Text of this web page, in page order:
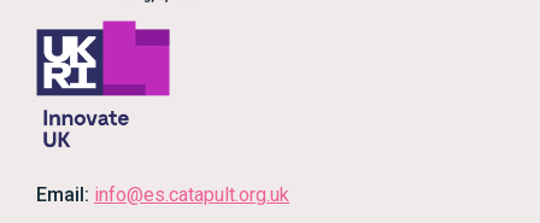
Email: info@es.catapult.org.uk